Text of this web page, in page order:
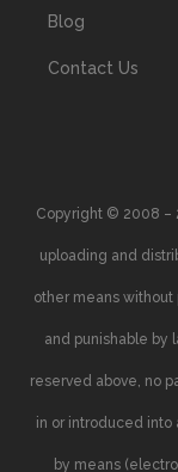
Blog
Contact Us
Copyright © 2008 –
uploading and
other means
and punishable by
reserved above, no
in or introduced into
by means